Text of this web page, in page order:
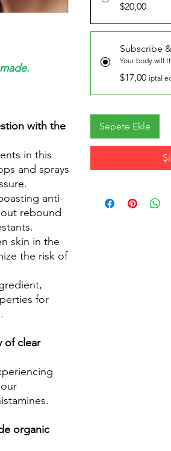
with the
in this
and sprays
anti-
rebound
skin in the
the risk of
for
of clear
organic
$20,00
Subscribe
Your body will
$17,00 iptal
Sepete Ekle